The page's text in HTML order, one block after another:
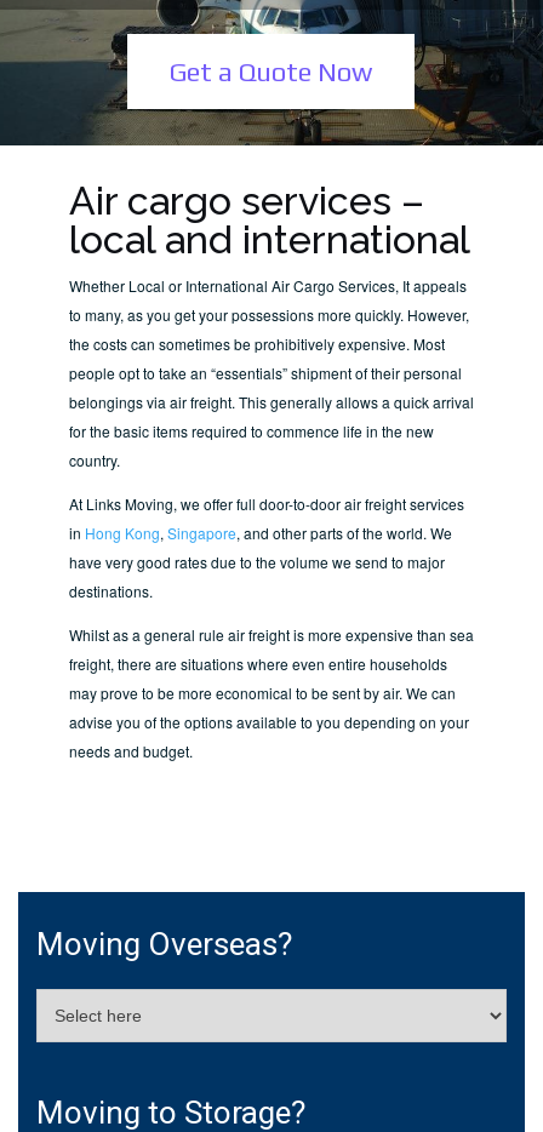
Get a Quote Now
Air cargo services –
local and international
Whether Local or International Air Cargo Services, It appeals
to many, as you get your possessions more quickly. However,
the costs can sometimes be prohibitively expensive. Most
people opt to take an “essentials” shipment of their personal
belongings via air freight. This generally allows a quick arrival
for the basic items required to commence life in the new
country.
At Links Moving, we offer full door-to-door air freight services
in Hong Kong, Singapore, and other parts of the world. We
have very good rates due to the volume we send to major
destinations.
Whilst as a general rule air freight is more expensive than sea
freight, there are situations where even entire households
may prove to be more economical to be sent by air. We can
advise you of the options available to you depending on your
needs and budget.
Moving Overseas?
Moving to Storage?